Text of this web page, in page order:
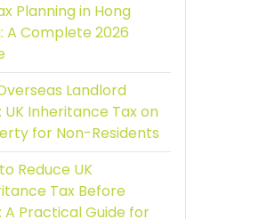
Planning in Hong
A Complete 2026
Landlord
UK Inheritance Tax on
for Non-Residents
Reduce UK
Tax Before
A Practical Guide for